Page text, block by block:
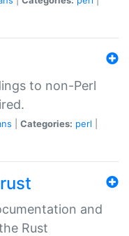
to non-Perl
Categories: perl
and
Rust